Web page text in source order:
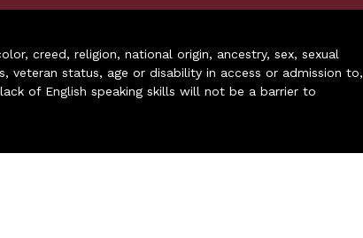
creed, religion, national origin, ancestry, sex, sexual
veteran status, age or disability in access or admission to,
of English speaking skills will not be a barrier to